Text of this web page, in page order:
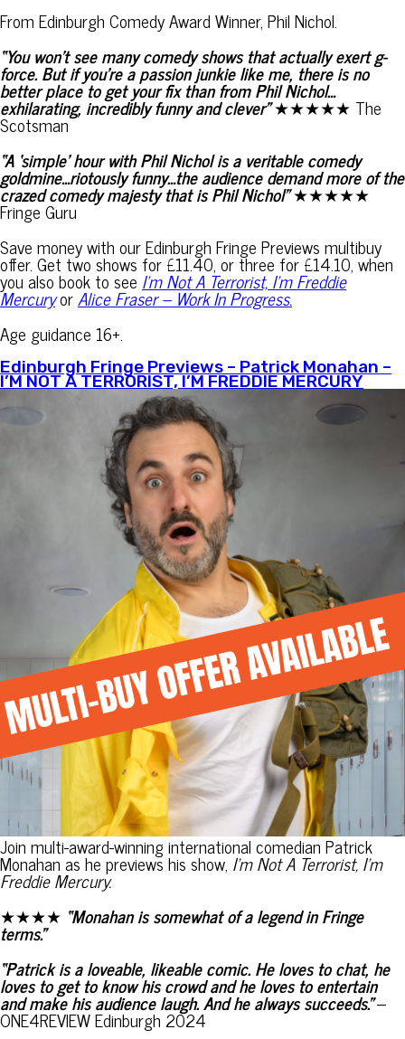
From Edinburgh Comedy Award Winner, Phil Nichol.
“You won’t see many comedy shows that actually exert g-
force. But if you’re a passion junkie like me, there is no
better place to get your fix than from Phil Nichol…
exhilarating, incredibly funny and clever”★★★★★ The
Scotsman
“A ‘simple’ hour with Phil Nichol is a veritable comedy
goldmine…riotously funny…the audience demand more of the
crazed comedy majesty that is Phil Nichol”★★★★★
Fringe Guru
Save money with our Edinburgh Fringe Previews multibuy
offer. Get two shows for £11.40, or three for £14.10, when
you also book to see I’m Not A Terrorist, I’m Freddie
MercuryorAlice Fraser – Work In Progress.
Age guidance 16+.
Edinburgh Fringe Previews – Patrick Monahan –
I’M NOT A TERRORIST, I’M FREDDIE MERCURY
Join multi-award-winning international comedian Patrick
Monahan as he previews his show,I’m Not A Terrorist, I’m
Freddie Mercury.
★★★★ “Monahan is somewhat of a legend in Fringe
terms.”
“Patrick is a loveable, likeable comic. He loves to chat, he
loves to get to know his crowd and he loves to entertain
and make his audience laugh. And he always succeeds.”–
ONE4REVIEW Edinburgh 2024